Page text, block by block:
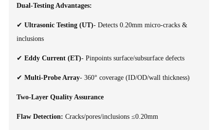
Dual-Testing Advantages:
✔Ultrasonic Testing (UT)- Detects 0.20mm micro-cracks &
inclusions
✔Eddy Current (ET)- Pinpoints surface/subsurface defects
✔Multi-Probe Array- 360° coverage (ID/OD/wall thickness)
Two-Layer Quality Assurance
Flaw Detection:Cracks/pores/inclusions ≤0.20mm